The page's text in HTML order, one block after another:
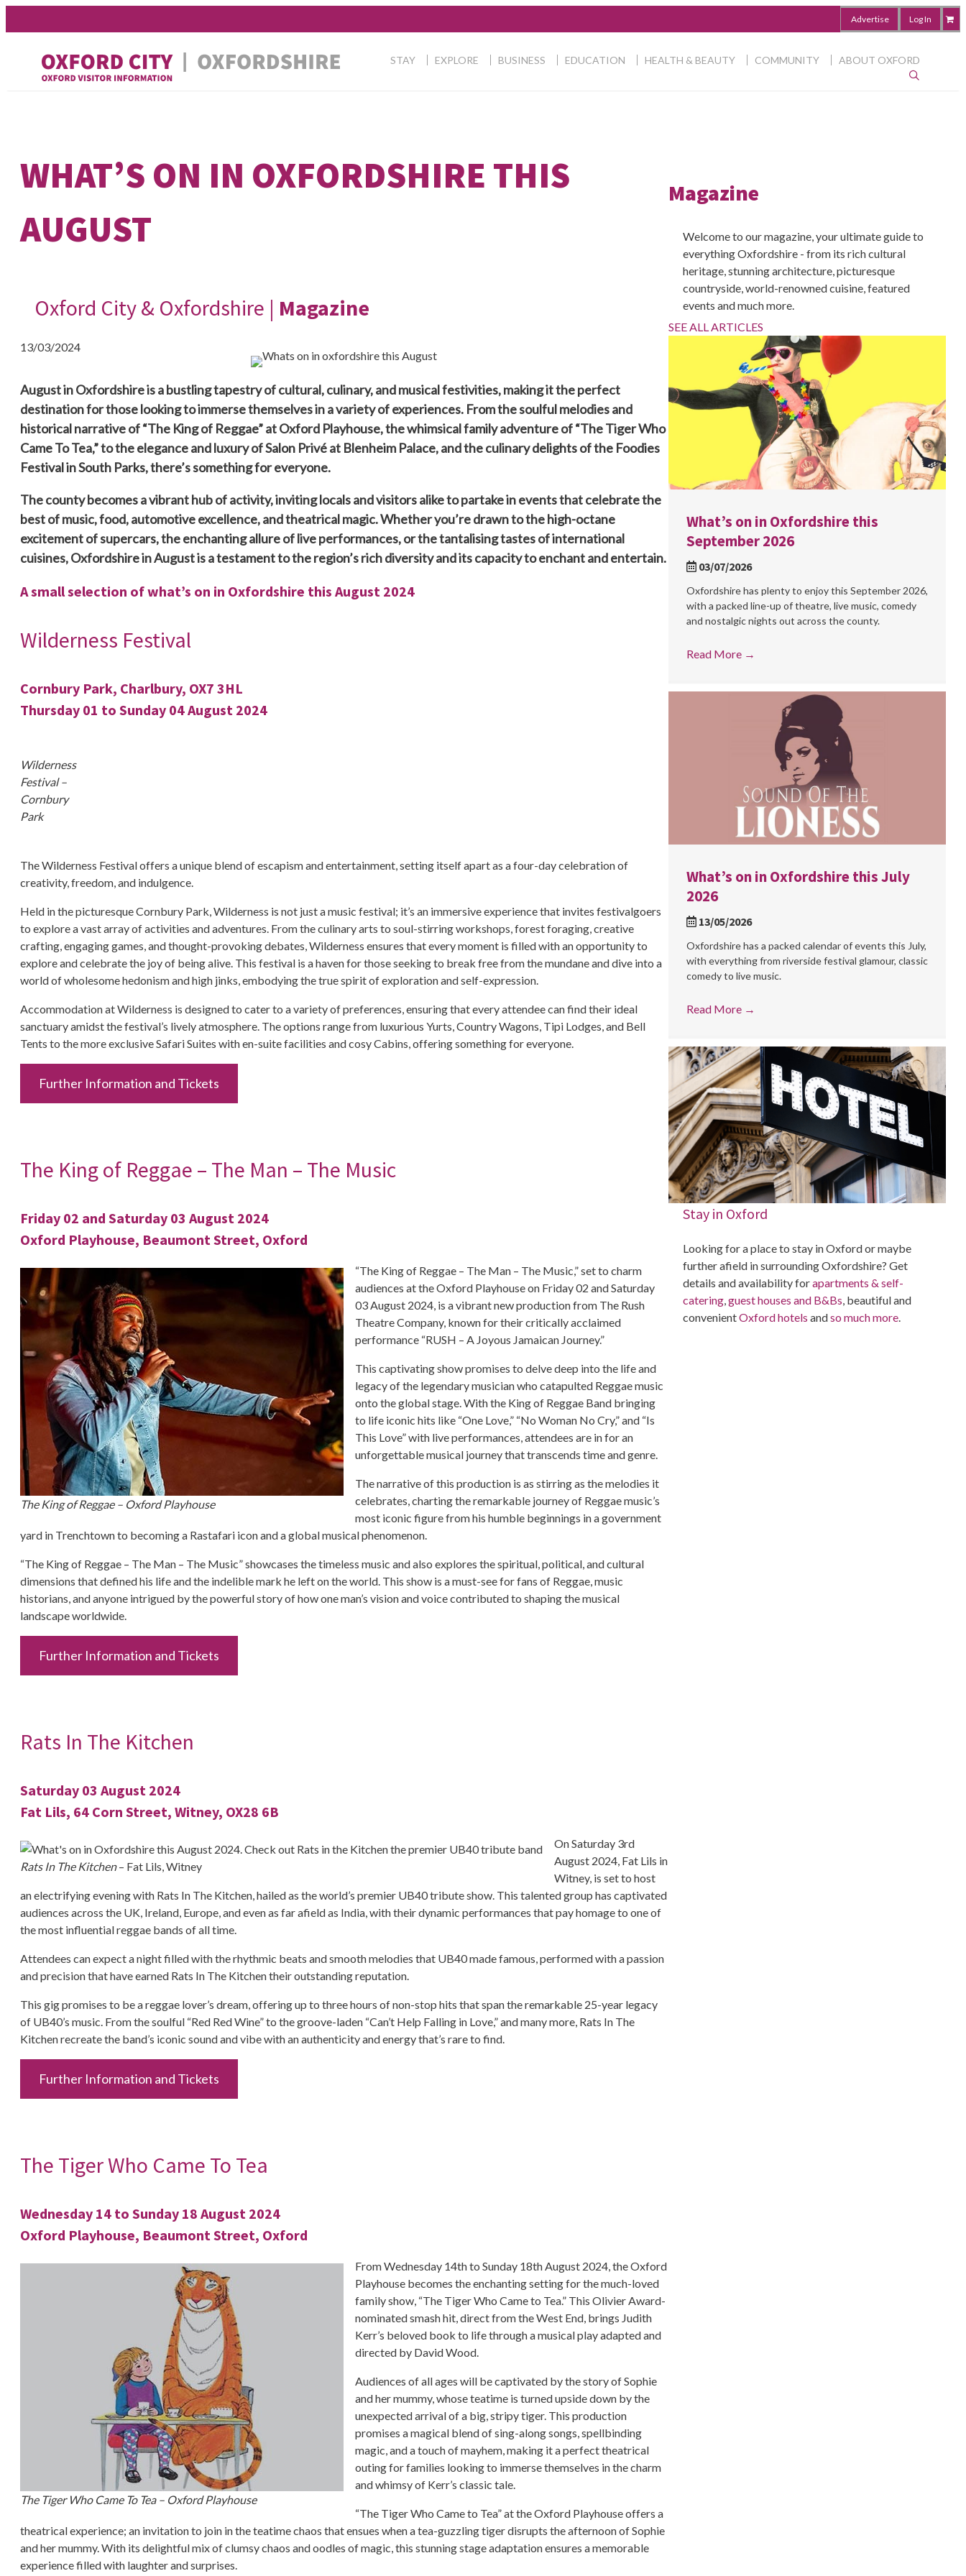
to
to
Advertise Log In
STAY EXPLORE BUSINESS EDUCATION HEALTH & BEAUTY COMMUNITY ABOUT OXFORD
WHAT’S ON IN OXFORDSHIRE THIS
AUGUST
Oxford City & Oxfordshire | Magazine
13/03/2024
August in Oxfordshire is a bustling tapestry of cultural, culinary, and musical festivities, making it the perfect
destination for those looking to immerse themselves in a variety of experiences. From the soulful melodies and
historical narrative of “The King of Reggae” at Oxford Playhouse, the whimsical family adventure of “The Tiger Who
Came To Tea,” to the elegance and luxury of Salon Privé at Blenheim Palace, and the culinary delights of the Foodies
Festival in South Parks, there’s something for everyone.
The county becomes a vibrant hub of activity, inviting locals and visitors alike to partake in events that celebrate the
best of music, food, automotive excellence, and theatrical magic. Whether you’re drawn to the high-octane
excitement of supercars, the enchanting allure of live performances, or the tantalising tastes of international
cuisines, Oxfordshire in August is a testament to the region’s rich diversity and its capacity to enchant and entertain.
A small selection of what’s on in Oxfordshire this August 2024
Wilderness Festival
Cornbury Park, Charlbury, OX7 3HL
Thursday 01 to Sunday 04 August 2024
Wilderness
Festival –
Cornbury
Park
The Wilderness Festival offers a unique blend of escapism and entertainment, setting itself apart as a four-day celebration of
creativity, freedom, and indulgence.
Held in the picturesque Cornbury Park, Wilderness is not just a music festival; it’s an immersive experience that invites festivalgoers
to explore a vast array of activities and adventures. From the culinary arts to soul-stirring workshops, forest foraging, creative
crafting, engaging games, and thought-provoking debates, Wilderness ensures that every moment is filled with an opportunity to
explore and celebrate the joy of being alive. This festival is a haven for those seeking to break free from the mundane and dive into a
world of wholesome hedonism and high jinks, embodying the true spirit of exploration and self-expression.
Accommodation at Wilderness is designed to cater to a variety of preferences, ensuring that every attendee can find their ideal
sanctuary amidst the festival’s lively atmosphere. The options range from luxurious Yurts, Country Wagons, Tipi Lodges, and Bell
Tents to the more exclusive Safari Suites with en-suite facilities and cosy Cabins, offering something for everyone.
Further Information and Tickets
The King of Reggae – The Man – The Music
Friday 02 and Saturday 03 August 2024
Oxford Playhouse, Beaumont Street, Oxford
The King of Reggae – Oxford Playhouse
“The King of Reggae – The Man – The Music,” set to charm
audiences at the Oxford Playhouse on Friday 02 and Saturday
03 August 2024, is a vibrant new production from The Rush
Theatre Company, known for their critically acclaimed
performance “RUSH – A Joyous Jamaican Journey.”
This captivating show promises to delve deep into the life and
legacy of the legendary musician who catapulted Reggae music
onto the global stage. With the King of Reggae Band bringing
to life iconic hits like “One Love,” “No Woman No Cry,” and “Is
This Love” with live performances, attendees are in for an
unforgettable musical journey that transcends time and genre.
The narrative of this production is as stirring as the melodies it
celebrates, charting the remarkable journey of Reggae music’s
most iconic figure from his humble beginnings in a government
yard in Trenchtown to becoming a Rastafari icon and a global musical phenomenon.
“The King of Reggae – The Man – The Music” showcases the timeless music and also explores the spiritual, political, and cultural
dimensions that defined his life and the indelible mark he left on the world. This show is a must-see for fans of Reggae, music
historians, and anyone intrigued by the powerful story of how one man’s vision and voice contributed to shaping the musical
landscape worldwide.
Further Information and Tickets
Rats In The Kitchen
Saturday 03 August 2024
Fat Lils, 64 Corn Street, Witney, OX28 6B
Rats In The Kitchen– Fat Lils, Witney
On Saturday 3rd
August 2024, Fat Lils in
Witney, is set to host
an electrifying evening with Rats In The Kitchen, hailed as the world’s premier UB40 tribute show. This talented group has captivated
audiences across the UK, Ireland, Europe, and even as far afield as India, with their dynamic performances that pay homage to one of
the most influential reggae bands of all time.
Attendees can expect a night filled with the rhythmic beats and smooth melodies that UB40 made famous, performed with a passion
and precision that have earned Rats In The Kitchen their outstanding reputation.
This gig promises to be a reggae lover’s dream, offering up to three hours of non-stop hits that span the remarkable 25-year legacy
of UB40’s music. From the soulful “Red Red Wine” to the groove-laden “Can’t Help Falling in Love,” and many more, Rats In The
Kitchen recreate the band’s iconic sound and vibe with an authenticity and energy that’s rare to find.
Further Information and Tickets
The Tiger Who Came To Tea
Wednesday 14 to Sunday 18 August 2024
Oxford Playhouse, Beaumont Street, Oxford
The Tiger Who Came To Tea – Oxford Playhouse
From Wednesday 14th to Sunday 18th August 2024, the Oxford
Playhouse becomes the enchanting setting for the much-loved
family show, “The Tiger Who Came to Tea.” This Olivier Award-
nominated smash hit, direct from the West End, brings Judith
Kerr’s beloved book to life through a musical play adapted and
directed by David Wood.
Audiences of all ages will be captivated by the story of Sophie
and her mummy, whose teatime is turned upside down by the
unexpected arrival of a big, stripy tiger. This production
promises a magical blend of sing-along songs, spellbinding
magic, and a touch of mayhem, making it a perfect theatrical
outing for families looking to immerse themselves in the charm
and whimsy of Kerr’s classic tale.
“The Tiger Who Came to Tea” at the Oxford Playhouse offers a
theatrical experience; an invitation to join in the teatime chaos that ensues when a tea-guzzling tiger disrupts the afternoon of Sophie
and her mummy. With its delightful mix of clumsy chaos and oodles of magic, this stunning stage adaptation ensures a memorable
experience filled with laughter and surprises.
Magazine
Welcome to our magazine, your ultimate guide to
everything Oxfordshire - from its rich cultural
heritage, stunning architecture, picturesque
countryside, world-renowned cuisine, featured
events and much more.
SEE ALL ARTICLES
What’s on in Oxfordshire this
September 2026
03/07/2026
Oxfordshire has plenty to enjoy this September 2026,
with a packed line-up of theatre, live music, comedy
and nostalgic nights out across the county.
Read More →
What’s on in Oxfordshire this July
2026
13/05/2026
Oxfordshire has a packed calendar of events this July,
with everything from riverside festival glamour, classic
comedy to live music.
Read More →
Stay in Oxford
Looking for a place to stay in Oxford or maybe
further afield in surrounding Oxfordshire? Get
details and availability forapartments & self-
catering, guest houses and B&Bs , beautiful and
convenientOxford hotels andso much more.